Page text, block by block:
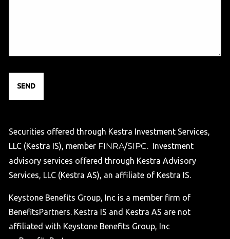
Securities offered through Kestra Investment Services,
LLC (Kestra IS), member FINRA/SIPC. Investment
advisory services offered through Kestra Advisory
Services, LLC (Kestra AS), an affiliate of Kestra IS.
Keystone Benefits Group, Inc is a member firm of
BenefitsPartners. Kestra IS and Kestra AS are not
affiliated with Keystone Benefits Group, Inc